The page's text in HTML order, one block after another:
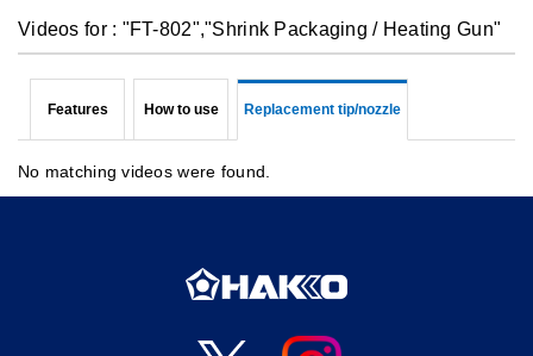
Videos for : "FT-802","Shrink Packaging / Heating Gun"
Features How to use Replacement tip/nozzle
No matching videos were found.